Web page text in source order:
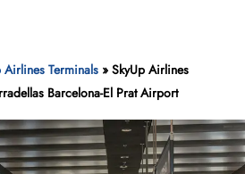
Airlines Terminals »SkyUp Airlines
Barcelona-El Prat Airport